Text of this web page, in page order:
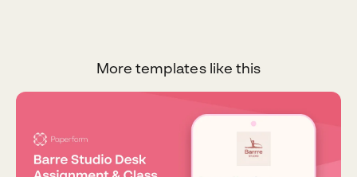
More templates like this